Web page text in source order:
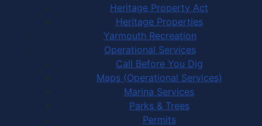
Heritage Property Act
Heritage Properties
Yarmouth Recreation
Operational Services
Call Before You Dig
Maps (Operational Services)
Marina Services
Parks & Trees
Permits